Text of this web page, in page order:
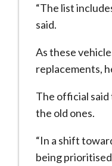
“The list
said.
As these
replacements,
The official
the old ones.
“In a shift
being